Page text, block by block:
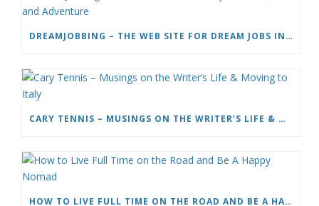
DREAMJOBBING – THE WEB SITE FOR DREAM JOBS IN TV, TRAVEL AND ADVENTURE
CARY TENNIS – MUSINGS ON THE WRITER’S LIFE & MOVING TO ITALY
HOW TO LIVE FULL TIME ON THE ROAD AND BE A HAPPY NOMAD